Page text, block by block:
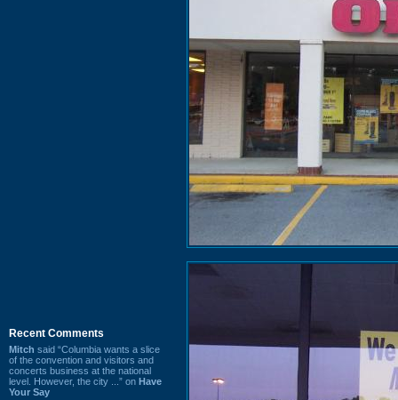
Recent Comments
Mitch said “Columbia wants a slice
of the convention and visitors and
concerts business at the national
level. However, the city ...” on Have
Your Say